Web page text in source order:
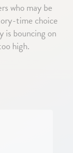
who may be
time choice
is bouncing on
high.